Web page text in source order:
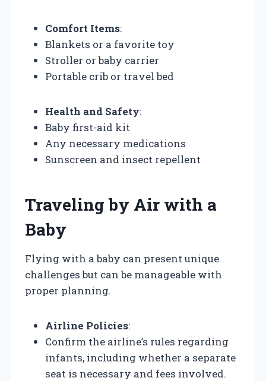
Comfort Items:
Blankets or a favorite toy
Stroller or baby carrier
Portable crib or travel bed
Health and Safety:
Baby first-aid kit
Any necessary medications
Sunscreen and insect repellent
Traveling by Air with a
Baby
Flying with a baby can present unique
challenges but can be manageable with
proper planning.
Airline Policies:
Confirm the airline’s rules regarding
infants, including whether a separate
seat is necessary and fees involved.